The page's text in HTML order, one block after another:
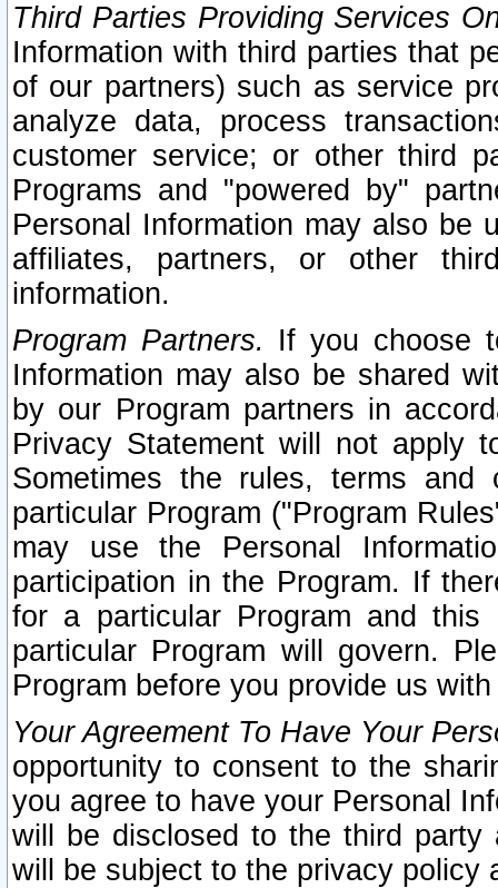
Third Parties Providing Services
Information with third parties that
of our partners) such as service
analyze data, process
customer service; or other third
Programs and "powered by"
Personal Information may also be
affiliates, partners, or other
information.
Program Partners. If you choose
Information may also be shared
by our Program partners in
Privacy Statement will not apply
Sometimes the rules, terms
particular Program ("Program
may use the Personal
participation in the Program. If
for a particular Program and
particular Program will govern.
Program before you provide us
Your Agreement To Have Your
opportunity to consent to the
you agree to have your Personal
will be disclosed to the third party
will be subject to the privacy policy